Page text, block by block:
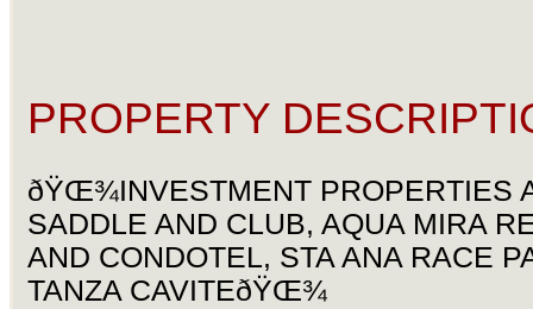
PROPERTY
ðŸŒ¾INVESTMENT PROPERTIES
SADDLE AND CLUB, AQUA MIRA
AND CONDOTEL, STA ANA RACE
TANZA CAVITEðŸŒ¾